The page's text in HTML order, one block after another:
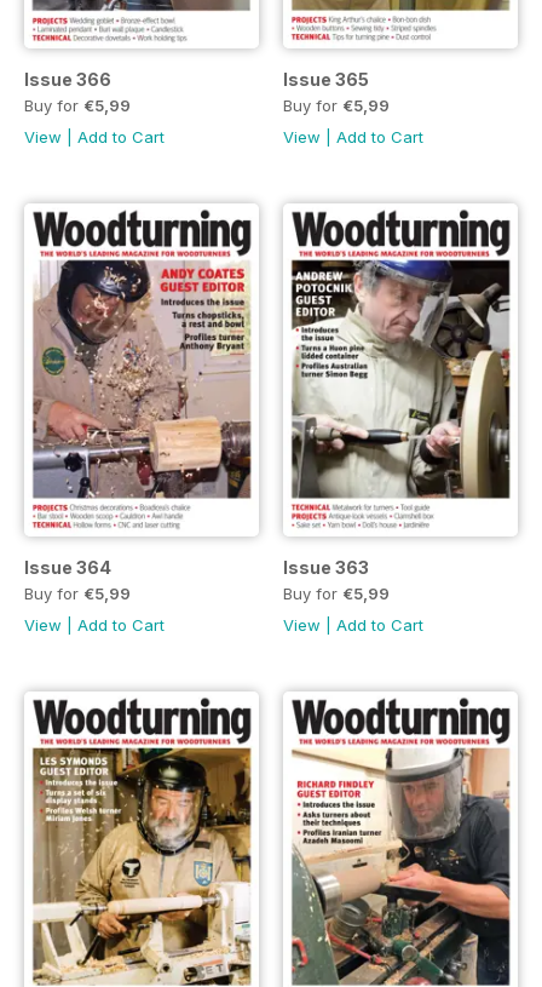
Issue 366
Buy for €5,99
View
Add to Cart
Issue 365
Buy for €5,99
View
Add to Cart
Issue 364
Buy for €5,99
View
Add to Cart
Issue 363
Buy for €5,99
View
Add to Cart